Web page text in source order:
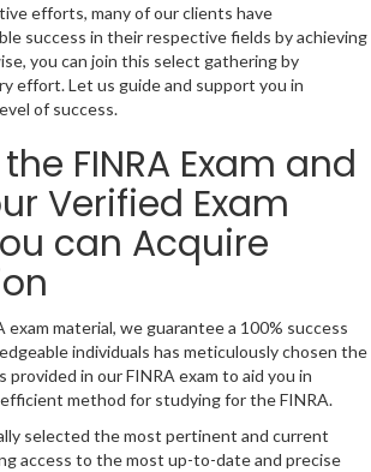
efforts, many of our clients have
success in their respective fields by achieving
you can join this select gathering by
effort. Let us guide and support you in
of success.
FINRA Exam and
Verified Exam
can Acquire
material, we guarantee a 100% success
individuals has meticulously chosen the
provided in our FINRA exam to aid you in
method for studying for the FINRA.
selected the most pertinent and current
access to the most up-to-date and precise